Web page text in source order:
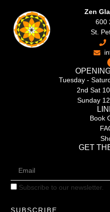
Zen
600
St.
Tuesday -
2nd Sat
Sunday
Book
GET
Subscribe to our newsletter.
SUBSCRIBE